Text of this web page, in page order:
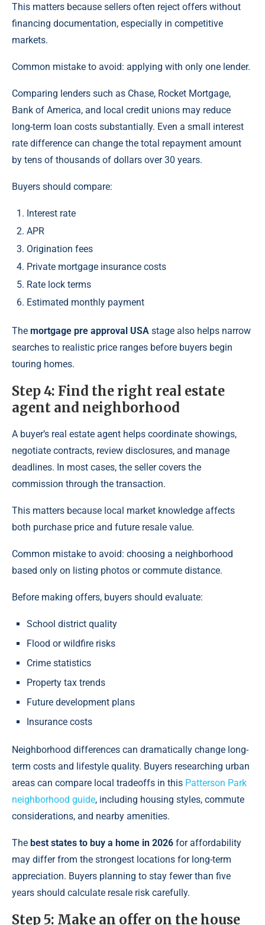
This matters because sellers often reject offers without
financing documentation, especially in competitive
markets.
Common mistake to avoid: applying with only one lender.
Comparing lenders such as Chase, Rocket Mortgage,
Bank of America, and local credit unions may reduce
long-term loan costs substantially. Even a small interest
rate difference can change the total repayment amount
by tens of thousands of dollars over 30 years.
Buyers should compare:
Interest rate
APR
Origination fees
Private mortgage insurance costs
Rate lock terms
Estimated monthly payment
The mortgage pre approval USA stage also helps narrow
searches to realistic price ranges before buyers begin
touring homes.
Step 4: Find the right real estate
agent and neighborhood
A buyer’s real estate agent helps coordinate showings,
negotiate contracts, review disclosures, and manage
deadlines. In most cases, the seller covers the
commission through the transaction.
This matters because local market knowledge affects
both purchase price and future resale value.
Common mistake to avoid: choosing a neighborhood
based only on listing photos or commute distance.
Before making offers, buyers should evaluate:
School district quality
Flood or wildfire risks
Crime statistics
Property tax trends
Future development plans
Insurance costs
Neighborhood differences can dramatically change long-
term costs and lifestyle quality. Buyers researching urban
areas can compare local tradeoffs in this Patterson Park
neighborhood guide, including housing styles, commute
considerations, and nearby amenities.
The best states to buy a home in 2026 for affordability
may differ from the strongest locations for long-term
appreciation. Buyers planning to stay fewer than five
years should calculate resale risk carefully.
Step 5: Make an offer on the house